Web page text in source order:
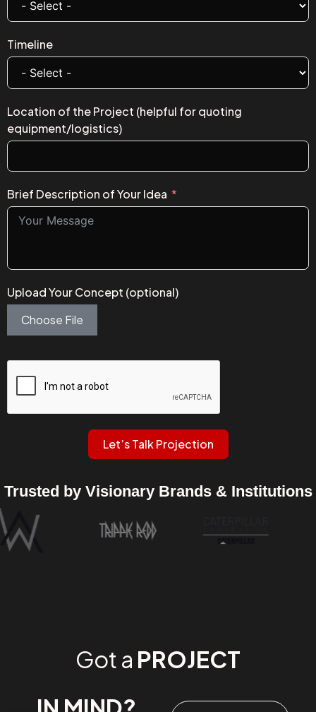
Timeline
Location of the Project (helpful for quoting
equipment/logistics)
Brief Description of Your Idea
Upload Your Concept (optional)
Choose File
Let’s Talk Projection
Trusted by Visionary Brands & Institutions
Got a PROJECT